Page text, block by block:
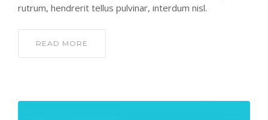
rutrum, hendrerit tellus pulvinar, interdum nisl.
READ MORE